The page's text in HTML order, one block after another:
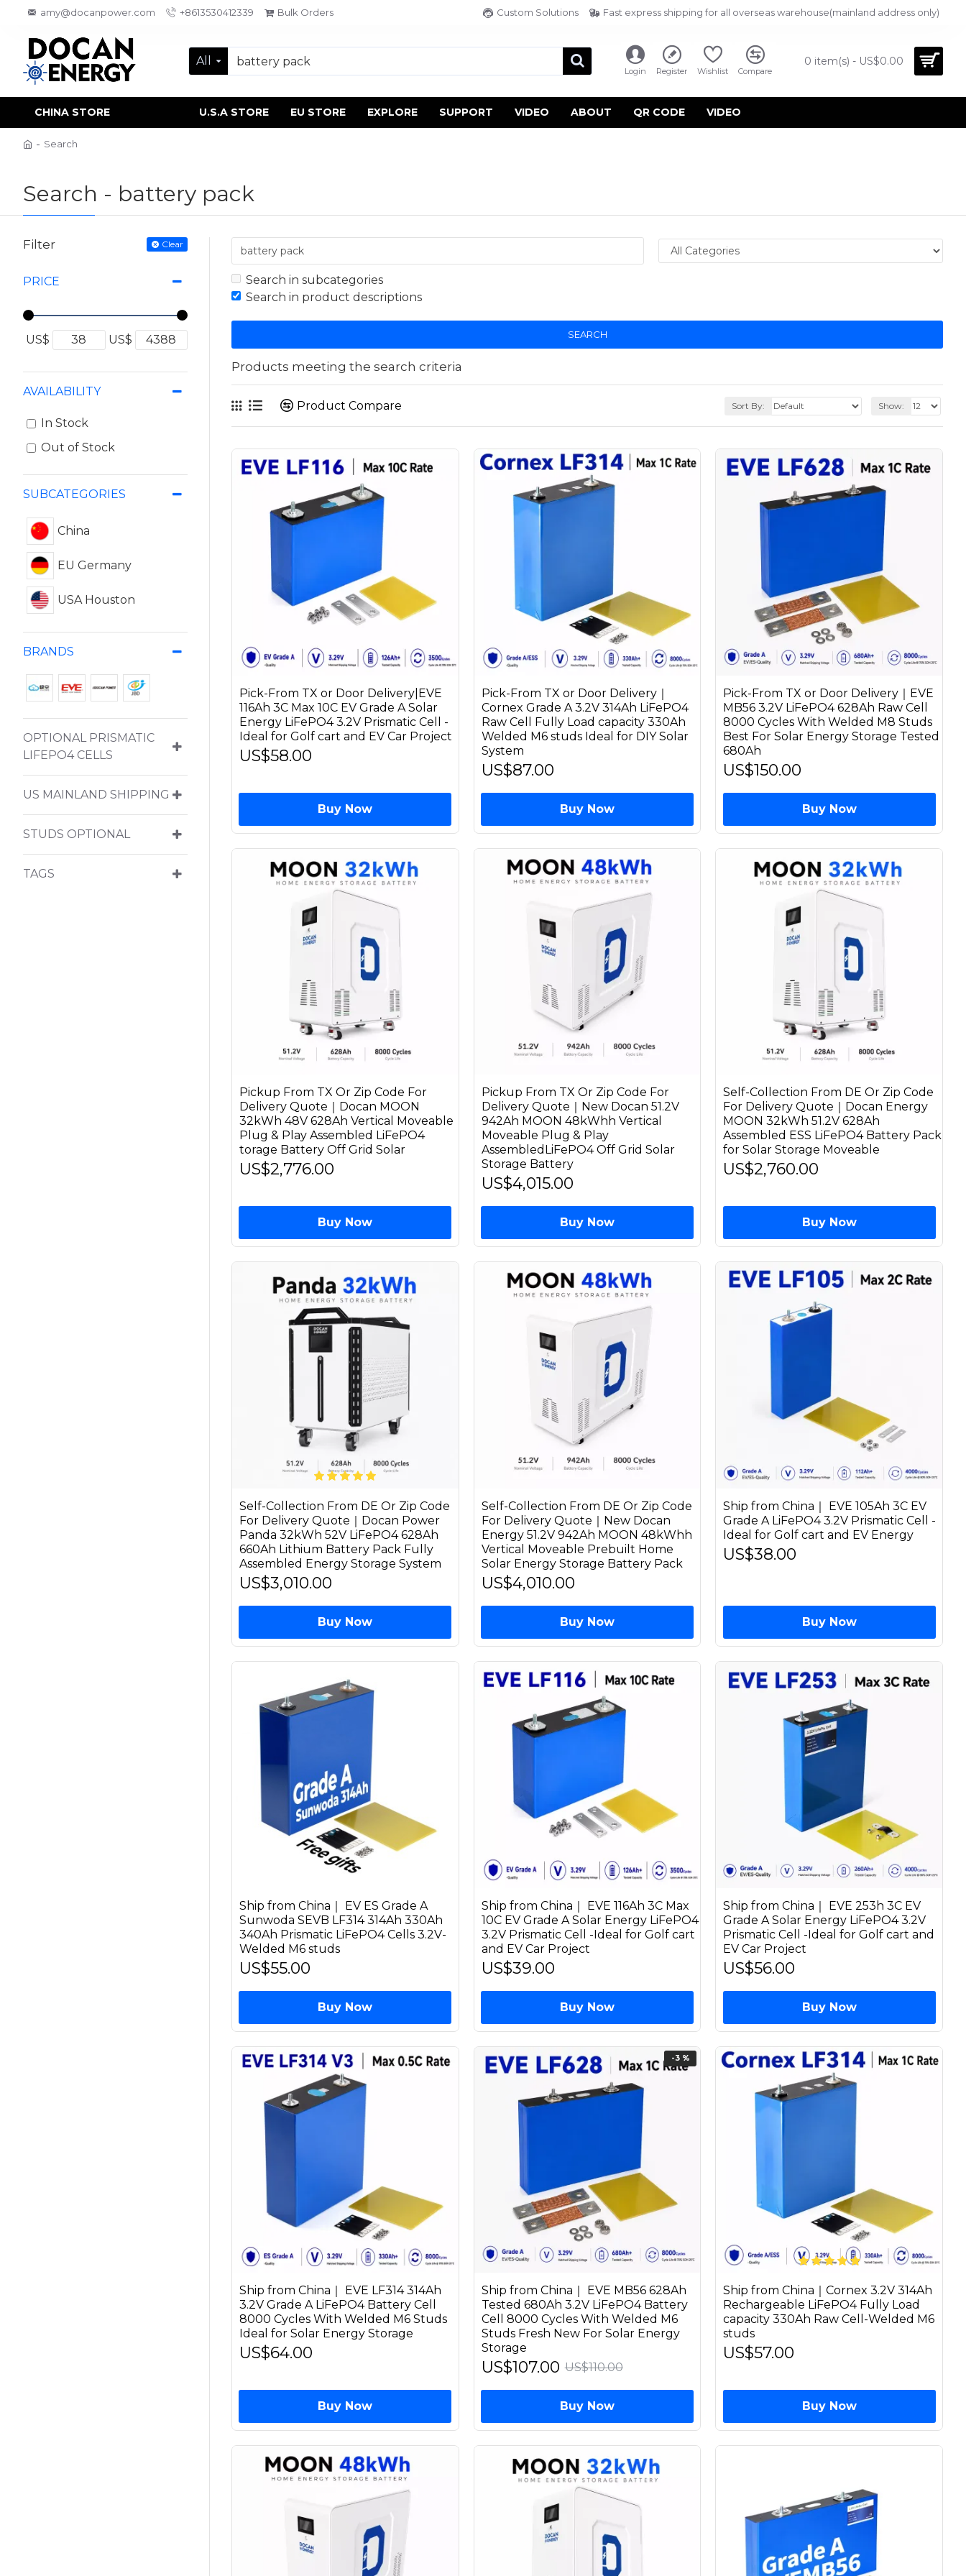
amy@docanpower.com +8613530412339 Bulk Orders Custom Solutions Fast express shipping for all overseas warehouse(mainland address only)
All
Login Register Wishlist Compare
0 item(s) - US$0.00
CHINA STORE U.S.A STORE EU STORE EXPLORE SUPPORT VIDEO ABOUT QR CODE VIDEO
Search
Search - battery pack
Filter Clear
PRICE
US$ US$
SUBCATEGORIES
China
EU Germany
USA Houston
BRANDS
OPTIONAL PRISMATIC
LIFEPO4 CELLS
US MAINLAND SHIPPING
STUDS OPTIONAL
TAGS
AVAILABILITY
In Stock
Out of Stock
Search in subcategories
Search in product descriptions
SEARCH
Products meeting the search criteria
Product Compare Sort By: Show:
Pick-From TX or Door Delivery|EVE
116Ah 3C Max 10C EV Grade A Solar
Energy LiFePO4 3.2V Prismatic Cell -
Ideal for Golf cart and EV Car Project
US$58.00
Buy Now
Pick-From TX or Door Delivery｜
Cornex Grade A 3.2V 314Ah LiFePO4
Raw Cell Fully Load capacity 330Ah
Welded M6 studs Ideal for DIY Solar
System
US$87.00
Buy Now
Pick-From TX or Door Delivery｜EVE
MB56 3.2V LiFePO4 628Ah Raw Cell
8000 Cycles With Welded M8 Studs
Best For Solar Energy Storage Tested
680Ah
US$150.00
Buy Now
Pickup From TX Or Zip Code For
Delivery Quote｜Docan MOON
32kWh 48V 628Ah Vertical Moveable
Plug & Play Assembled LiFePO4
torage Battery Off Grid Solar
US$2,776.00
Buy Now
Pickup From TX Or Zip Code For
Delivery Quote｜New Docan 51.2V
942Ah MOON 48kWhh Vertical
Moveable Plug & Play
AssembledLiFePO4 Off Grid Solar
Storage Battery
US$4,015.00
Buy Now
Self-Collection From DE Or Zip Code
For Delivery Quote｜Docan Energy
MOON 32kWh 51.2V 628Ah
Assembled ESS LiFePO4 Battery Pack
for Solar Storage Moveable
US$2,760.00
Buy Now
Self-Collection From DE Or Zip Code
For Delivery Quote｜Docan Power
Panda 32kWh 52V LiFePO4 628Ah
660Ah Lithium Battery Pack Fully
Assembled Energy Storage System
US$3,010.00
Buy Now
Self-Collection From DE Or Zip Code
For Delivery Quote｜New Docan
Energy 51.2V 942Ah MOON 48kWhh
Vertical Moveable Prebuilt Home
Solar Energy Storage Battery Pack
US$4,010.00
Buy Now
Ship from China｜ EVE 105Ah 3C EV
Grade A LiFePO4 3.2V Prismatic Cell -
Ideal for Golf cart and EV Energy
US$38.00
Buy Now
Ship from China｜ EV ES Grade A
Sunwoda SEVB LF314 314Ah 330Ah
340Ah Prismatic LiFePO4 Cells 3.2V-
Welded M6 studs
US$55.00
Buy Now
Ship from China｜ EVE 116Ah 3C Max
10C EV Grade A Solar Energy LiFePO4
3.2V Prismatic Cell -Ideal for Golf cart
and EV Car Project
US$39.00
Buy Now
Ship from China｜ EVE 253h 3C EV
Grade A Solar Energy LiFePO4 3.2V
Prismatic Cell -Ideal for Golf cart and
EV Car Project
US$56.00
Buy Now
Ship from China｜ EVE LF314 314Ah
3.2V Grade A LiFePO4 Battery Cell
8000 Cycles With Welded M6 Studs
Ideal for Solar Energy Storage
US$64.00
Buy Now
-3 %
Ship from China｜ EVE MB56 628Ah
Tested 680Ah 3.2V LiFePO4 Battery
Cell 8000 Cycles With Welded M6
Studs Fresh New For Solar Energy
Storage
US$107.00 US$110.00
Buy Now
Ship from China｜Cornex 3.2V 314Ah
Rechargeable LiFePO4 Fully Load
capacity 330Ah Raw Cell-Welded M6
studs
US$57.00
Buy Now